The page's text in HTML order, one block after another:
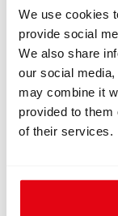
We use cookies
provide social
We also share
our social
may combine it
provided to them
of their services.
IN: #3006